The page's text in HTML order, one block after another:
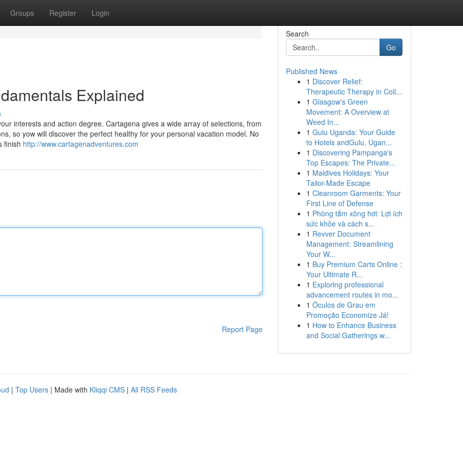
Groups Register Login
Explained
interests and action degree. Cartagena gives a wide array of selections, from
so yow will discover the perfect healthy for your personal vacation model. No
finish http://www.cartagenadventures.com
Report Page
Search
Go
Published News
1 Discover Relief:
Therapeutic Therapy in Coll...
1 Glasgow's Green
Movement: A Overview at
Weed In...
1 Gulu Uganda: Your Guide
to Hotels andGulu, Ugan...
1 Discovering Pampanga's
Top Escapes: The Private...
1 Maldives Holidays: Your
Tailor-Made Escape
1 Cleanroom Garments: Your
First Line of Defense
1 Phòng tắm xông hơi: Lợi ích
sức khỏe và cách s...
1 Revver Document
Management: Streamlining
Your W...
1 Buy Premium Carts Online :
Your Ultimate R...
1 Exploring professional
advancement routes in mo...
1 Óculos de Grau em
Promoção Economize Já!
1 How to Enhance Business
and Social Gatherings w...
| Top Users | Made with Kliqqi CMS | All RSS Feeds